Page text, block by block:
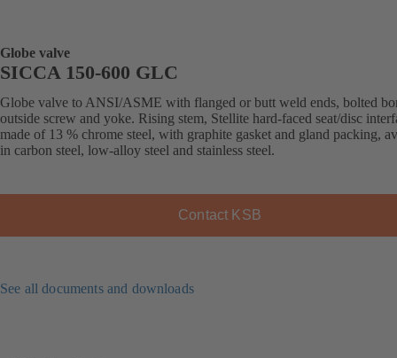
Globe valve
SICCA 150-600 GLC
Globe valve to ANSI/ASME with flanged or butt weld ends, bolted
outside screw and yoke. Rising stem, Stellite hard-faced seat/disc
made of 13 % chrome steel, with graphite gasket and gland packing,
in carbon steel, low-alloy steel and stainless steel.
Contact KSB
See all documents and downloads